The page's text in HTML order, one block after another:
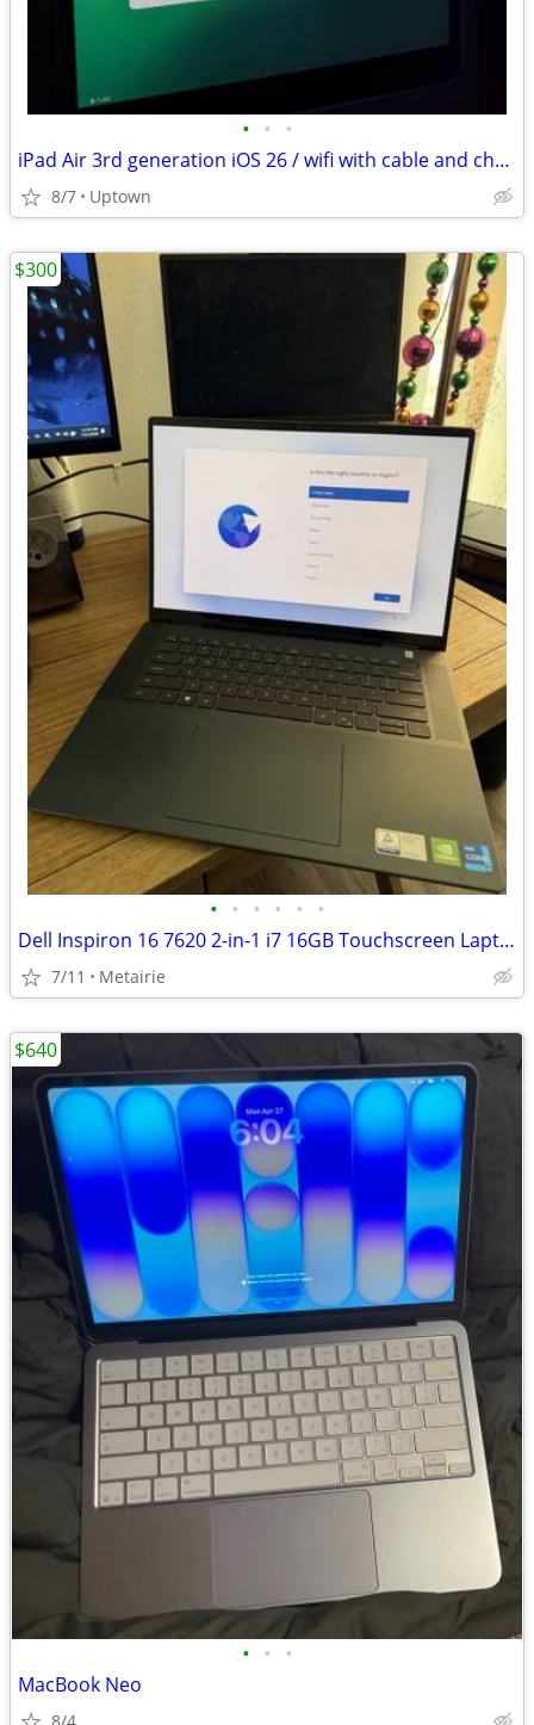
• • •
iPad Air 3rd generation iOS 26 / wifi with cable and charger
8/7 Uptown
• • • • • •
Dell Inspiron 16 7620 2-in-1 i7 16GB Touchscreen Laptop (2022)
7/11 Metairie
$300
• • •
MacBook Neo
$640